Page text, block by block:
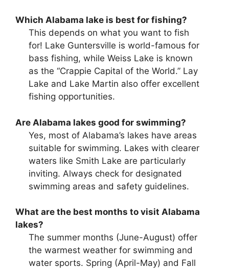
Which Alabama lake is best for fishing?
This depends on what you want to fish
for! Lake Guntersville is world-famous for
bass fishing, while Weiss Lake is known
as the “Crappie Capital of the World.” Lay
Lake and Lake Martin also offer excellent
fishing opportunities.
Are Alabama lakes good for swimming?
Yes, most of Alabama’s lakes have areas
suitable for swimming. Lakes with clearer
waters like Smith Lake are particularly
inviting. Always check for designated
swimming areas and safety guidelines.
What are the best months to visit Alabama
lakes?
The summer months (June-August) offer
the warmest weather for swimming and
water sports. Spring (April-May) and Fall